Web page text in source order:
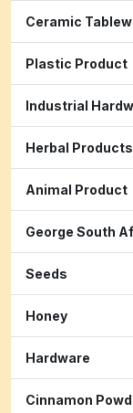
Ceramic
Plastic Product
Industrial
Herbal Products
Animal Product
George South
Seeds
Honey
Hardware
Cinnamon